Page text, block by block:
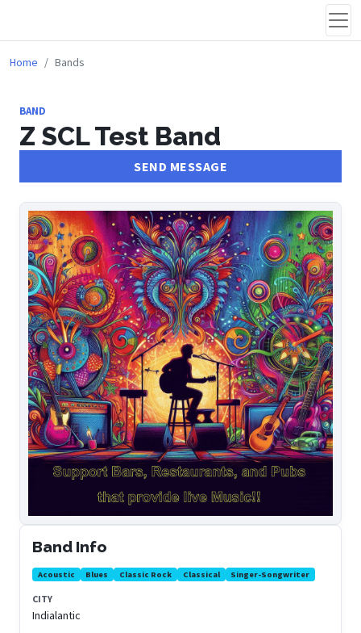
Home Bands
BAND
Z SCL Test Band
SEND MESSAGE
Band Info
Acoustic Blues Classic Rock Classical Singer-Songwriter
CITY
Indialantic